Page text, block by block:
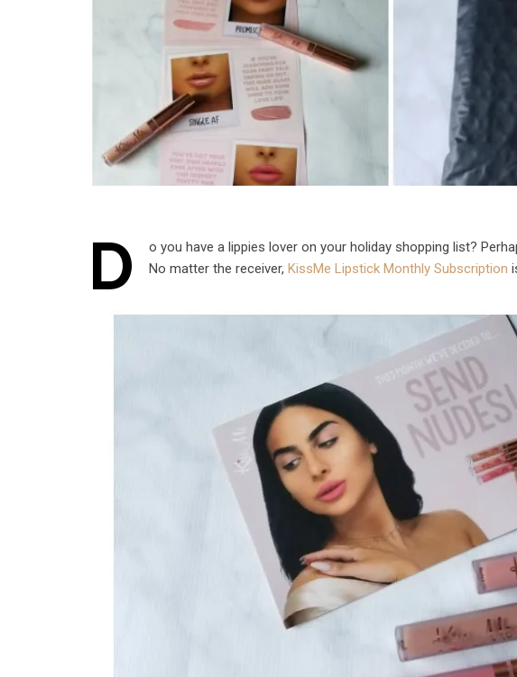
D
o you have a lippies lover on your holiday shopping list?
No matter the receiver,KissMe Lipstick Monthly Subscription